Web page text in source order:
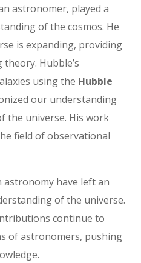
astronomer, played a
of the cosmos. He
is expanding, providing
Hubble’s
using the Hubble
our understanding
the universe. His work
field of observational
astronomy have left an
of the universe.
continue to
of astronomers, pushing